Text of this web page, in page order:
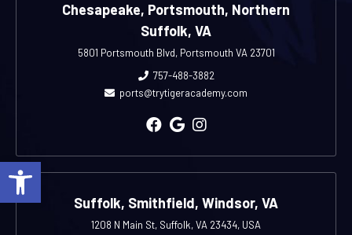
Open toolbar
Chesapeake, Portsmouth, Northern
Suffolk, VA
5801 Portsmouth Blvd, Portsmouth VA 23701
757-488-3882
ports@trytigeracademy.com
Suffolk, Smithfield, Windsor, VA
1208 N Main St, Suffolk, VA 23434, USA